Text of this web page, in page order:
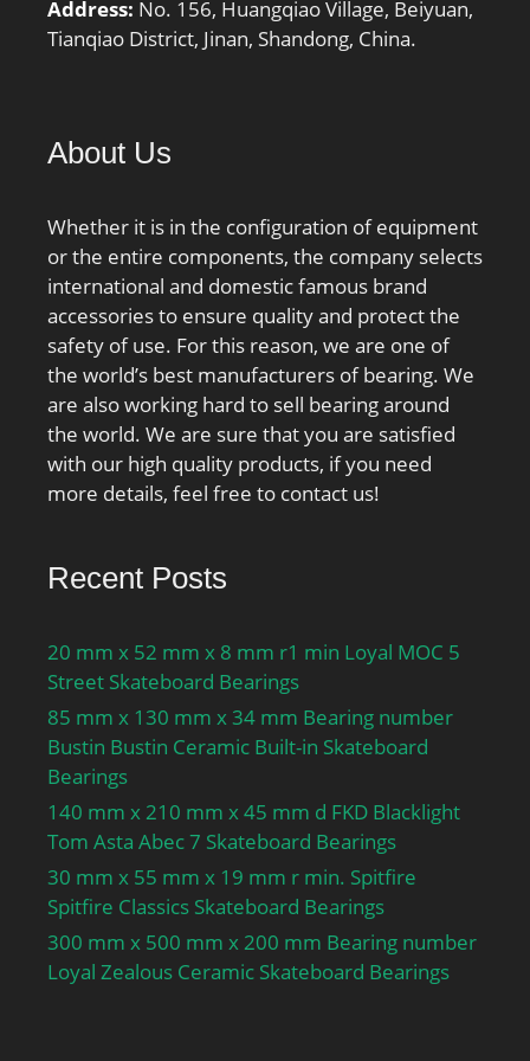
min.:147 mm; Da
max.:183 mm; Db
max.:0.6 mm; Basic
load rating C0:110 kN;
Fatigue load limit Pu:3.65
kN; Attainable speed for
grease lubrication:7000
r/min; Attainable speed
for oil-air
lubrication:11000 r/min;
Ball diameter Dw:15.875
mm; Number of balls
z:29; Reference grease
Static axial stiffness,
µm; Preload class B
GB:1120 N; Static axial
stiffness, preload class
B:507 N/µm; Preload
class C GC:2240 N; Static
axial stiffness, preload
class C:681 N/µm;
Preload class D GD:4480
N; Static axial stiffness,
preload class D:933 N/
µm; Calculation factor
f:1.29; Calculation factor
Address: No. 156, Huangqiao Village, Beiyuan,
Tianqiao District, Jinan, Shandong, China.
About Us
Whether it is in the configuration of equipment
or the entire components, the company selects
international and domestic famous brand
accessories to ensure quality and protect the
safety of use. For this reason, we are one of
the world’s best manufacturers of bearing. We
are also working hard to sell bearing around
the world. We are sure that you are satisfied
with our high quality products, if you need
more details, feel free to contact us!
Recent Posts
20 mm x 52 mm x 8 mm r1 min Loyal MOC 5
Street Skateboard Bearings
85 mm x 130 mm x 34 mm Bearing number
Bustin Bustin Ceramic Built-in Skateboard
Bearings
140 mm x 210 mm x 45 mm d FKD Blacklight
Tom Asta Abec 7 Skateboard Bearings
30 mm x 55 mm x 19 mm r min. Spitfire
Spitfire Classics Skateboard Bearings
300 mm x 500 mm x 200 mm Bearing number
Loyal Zealous Ceramic Skateboard Bearings